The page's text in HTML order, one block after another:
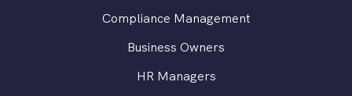
Compliance Management
Business Owners
HR Managers